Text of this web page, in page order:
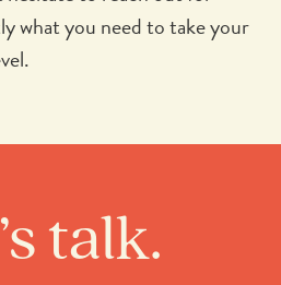
what you need to take your
talk.